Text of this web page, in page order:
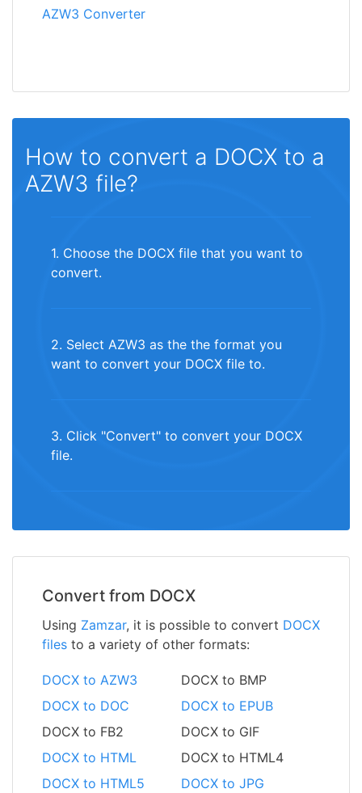
AZW3 Converter
How to convert a DOCX to a
AZW3 file?
1. Choose the DOCX file that you want to
convert.
2. Select AZW3 as the the format you
want to convert your DOCX file to.
3. Click "Convert" to convert your DOCX
file.
Convert from DOCX
Using Zamzar, it is possible to convert DOCX
files to a variety of other formats:
DOCX to AZW3
DOCX to BMP
DOCX to DOC
DOCX to EPUB
DOCX to FB2
DOCX to GIF
DOCX to HTML
DOCX to HTML4
DOCX to HTML5
DOCX to JPG